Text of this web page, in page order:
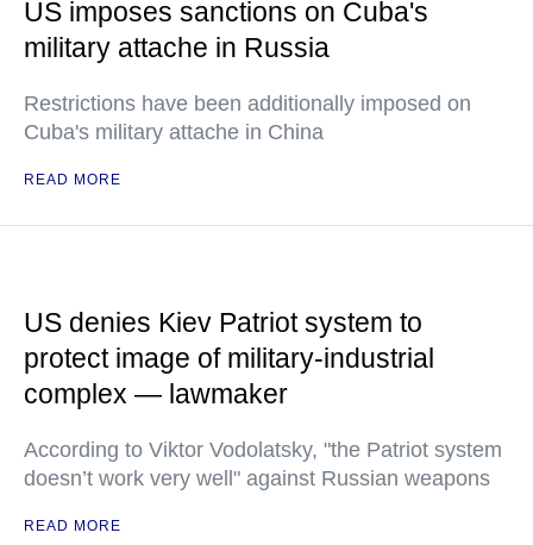
US imposes sanctions on Cuba's
military attache in Russia
Restrictions have been additionally imposed on
Cuba's military attache in China
READ MORE
US denies Kiev Patriot system to
protect image of military-industrial
complex — lawmaker
According to Viktor Vodolatsky, "the Patriot system
doesn’t work very well" against Russian weapons
READ MORE